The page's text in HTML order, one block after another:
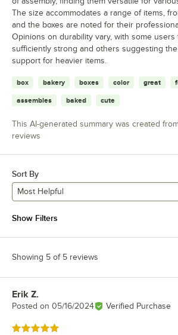
The size accommodates a range of items,
and the boxes are noted for their
Opinions on durability vary, with some users
sufficiently strong and others suggesting
support for heavier items.
box bakery boxes color great
assembles baked cute
This AI-generated summary was created
reviews
Sort By
Most Helpful
Show Filters
Showing 5 of 5 reviews
Review by
Erik Z.
Posted on 05/16/2024 Verified Purchase
Rated 5 out of 5 stars